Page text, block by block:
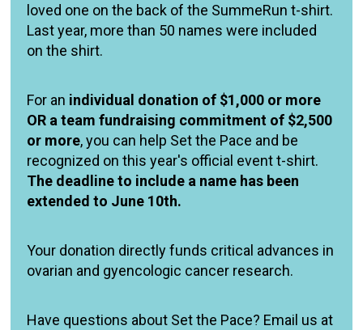
loved one on the back of the SummeRun t-shirt.
Last year, more than 50 names were included
on the shirt.
For an individual donation of $1,000 or more
OR a team fundraising commitment of $2,500
or more, you can help Set the Pace and be
recognized on this year's official event t-shirt.
The deadline to include a name has been
extended to June 10th.
Your donation directly funds critical advances in
ovarian and gyencologic cancer research.
Have questions about Set the Pace? Email us at